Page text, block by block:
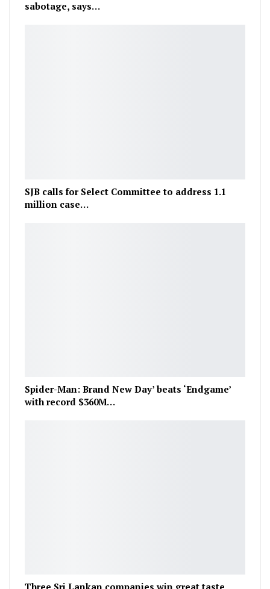
sabotage, says…
SJB calls for Select Committee to address 1.1
million case…
Spider-Man: Brand New Day’ beats ‘Endgame’
with record $360M…